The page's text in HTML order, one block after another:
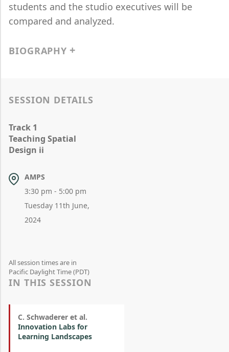
students and the studio executives will be
compared and analyzed.
BIOGRAPHY
SESSION DETAILS
Track 1
Teaching Spatial
Design ii
AMPS
3:30 pm - 5:00 pm
Tuesday 11th June,
2024
All session times are in
Pacific Daylight Time (PDT)
IN THIS SESSION
C. Schwaderer et al.
Innovation Labs for
Learning Landscapes